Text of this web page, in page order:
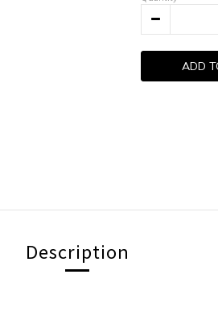
ADD
Description